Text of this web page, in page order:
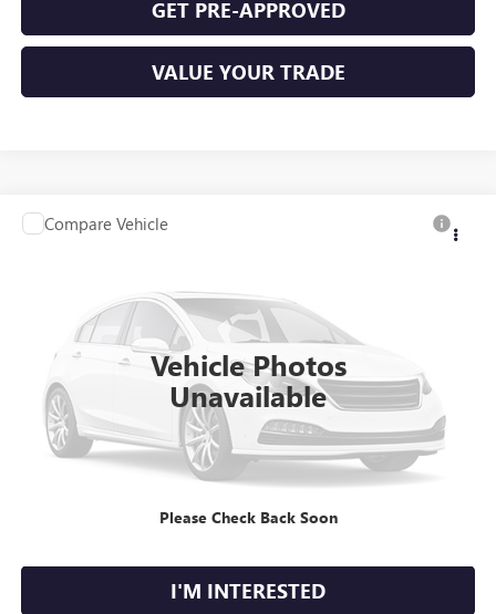
GET PRE-APPROVED
VALUE YOUR TRADE
Vehicle Photos
Unavailable
Please Check Back Soon
USED2016VOLKSWAGEN PASSAT
96,885 mi
CLICK TO CALL
CALCULATE YOUR PAYMENT
I'M INTERESTED
Compare Vehicle